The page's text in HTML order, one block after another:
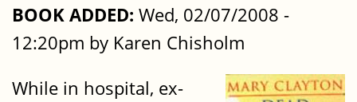
BOOK ADDED: Wed, 02/07/2008 -
12:20pm by Karen Chisholm
While in hospital, ex-